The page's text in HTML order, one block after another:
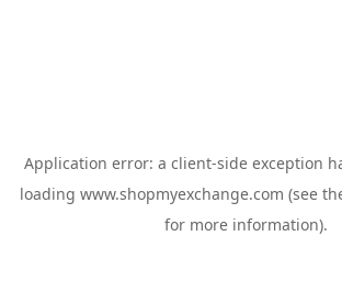
Application error: a client-side exception
loading www.shopmyexchange.com (see
for more information).